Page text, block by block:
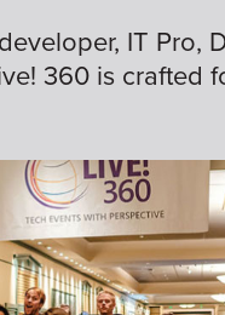
IT Pro,
360 is crafted